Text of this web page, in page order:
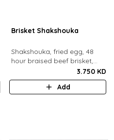
Brisket Shakshouka
Shakshouka, fried egg, 48
hour braised beef brisket,
grilled halloumi, green chili,
served with a side of pita
3.750 KD
Add